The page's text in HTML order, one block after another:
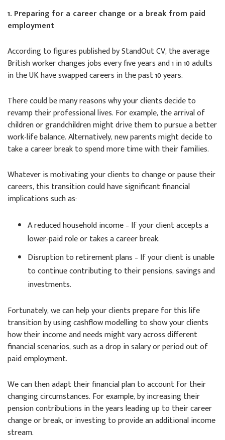
1. Preparing for a career change or a break from paid
employment
According to figures published by StandOut CV, the average
British worker changes jobs every five years and 1 in 10 adults
in the UK have swapped careers in the past 10 years.
There could be many reasons why your clients decide to
revamp their professional lives. For example, the arrival of
children or grandchildren might drive them to pursue a better
work-life balance. Alternatively, new parents might decide to
take a career break to spend more time with their families.
Whatever is motivating your clients to change or pause their
careers, this transition could have significant financial
implications such as:
A reduced household income – If your client accepts a
lower-paid role or takes a career break.
Disruption to retirement plans – If your client is unable
to continue contributing to their pensions, savings and
investments.
Fortunately, we can help your clients prepare for this life
transition by using cashflow modelling to show your clients
how their income and needs might vary across different
financial scenarios, such as a drop in salary or period out of
paid employment.
We can then adapt their financial plan to account for their
changing circumstances. For example, by increasing their
pension contributions in the years leading up to their career
change or break, or investing to provide an additional income
stream.